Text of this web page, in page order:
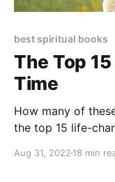
best spiritual books
The Top
Time
How many of
the top 15 life-
Aug 31, 2022 18 min